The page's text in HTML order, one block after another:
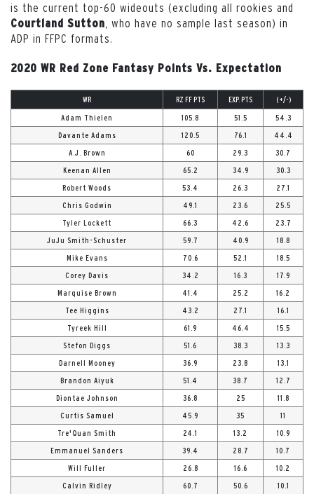
is the current top-60 wideouts (excluding all rookies and
Courtland Sutton , who have no sample last season) in
ADP in FFPC formats.
2020 WR Red Zone Fantasy Points Vs. Expectation
WR RZ FF PTS EXP. PTS (+/-)
Adam Thielen 105.8 51.5 54.3
Davante Adams 120.5 76.1 44.4
A.J. Brown 60 29.3 30.7
Keenan Allen 65.2 34.9 30.3
Robert Woods 53.4 26.3 27.1
Chris Godwin 49.1 23.6 25.5
Tyler Lockett 66.3 42.6 23.7
JuJu Smith-Schuster 59.7 40.9 18.8
Mike Evans 70.6 52.1 18.5
Corey Davis 34.2 16.3 17.9
Marquise Brown 41.4 25.2 16.2
Tee Higgins 43.2 27.1 16.1
Tyreek Hill 61.9 46.4 15.5
Stefon Diggs 51.6 38.3 13.3
Darnell Mooney 36.9 23.8 13.1
Brandon Aiyuk 51.4 38.7 12.7
Diontae Johnson 36.8 25 11.8
Curtis Samuel 45.9 35 11
Tre'Quan Smith 24.1 13.2 10.9
Emmanuel Sanders 39.4 28.7 10.7
Will Fuller 26.8 16.6 10.2
Calvin Ridley 60.7 50.6 10.1